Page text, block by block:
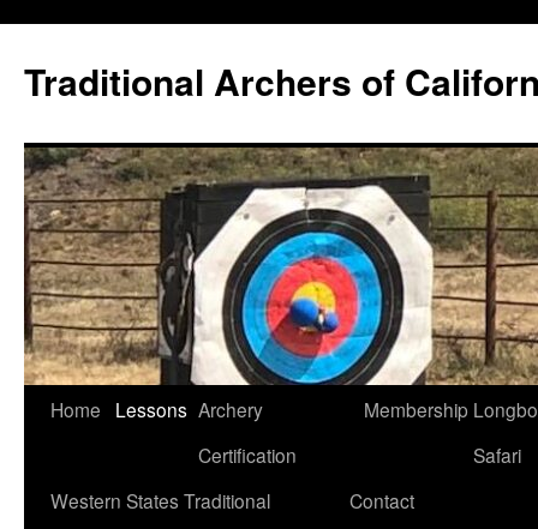
content
Traditional Archers of
Home Lessons Archery
Certification
Membership
Safari
Western States Traditional
Contact